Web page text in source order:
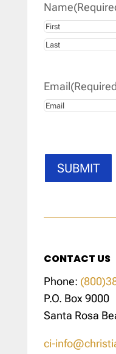
Name
First
Email
SUBMIT
CONTACT US
Phone:
P.O. Box 9000
Santa Rosa
ci-